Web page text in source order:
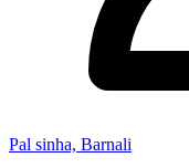
Pal sinha, Barnali